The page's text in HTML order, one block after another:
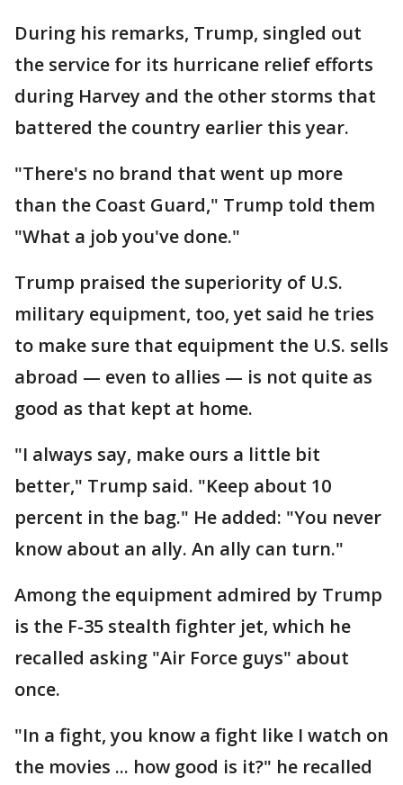
During his remarks, Trump, singled out
the service for its hurricane relief efforts
during Harvey and the other storms that
battered the country earlier this year.
"There's no brand that went up more
than the Coast Guard," Trump told them
"What a job you've done."
Trump praised the superiority of U.S.
military equipment, too, yet said he tries
to make sure that equipment the U.S. sells
abroad — even to allies — is not quite as
good as that kept at home.
"I always say, make ours a little bit
better," Trump said. "Keep about 10
percent in the bag." He added: "You never
know about an ally. An ally can turn."
Among the equipment admired by Trump
is the F-35 stealth fighter jet, which he
recalled asking "Air Force guys" about
once.
"In a fight, you know a fight like I watch on
the movies ... how good is it?" he recalled